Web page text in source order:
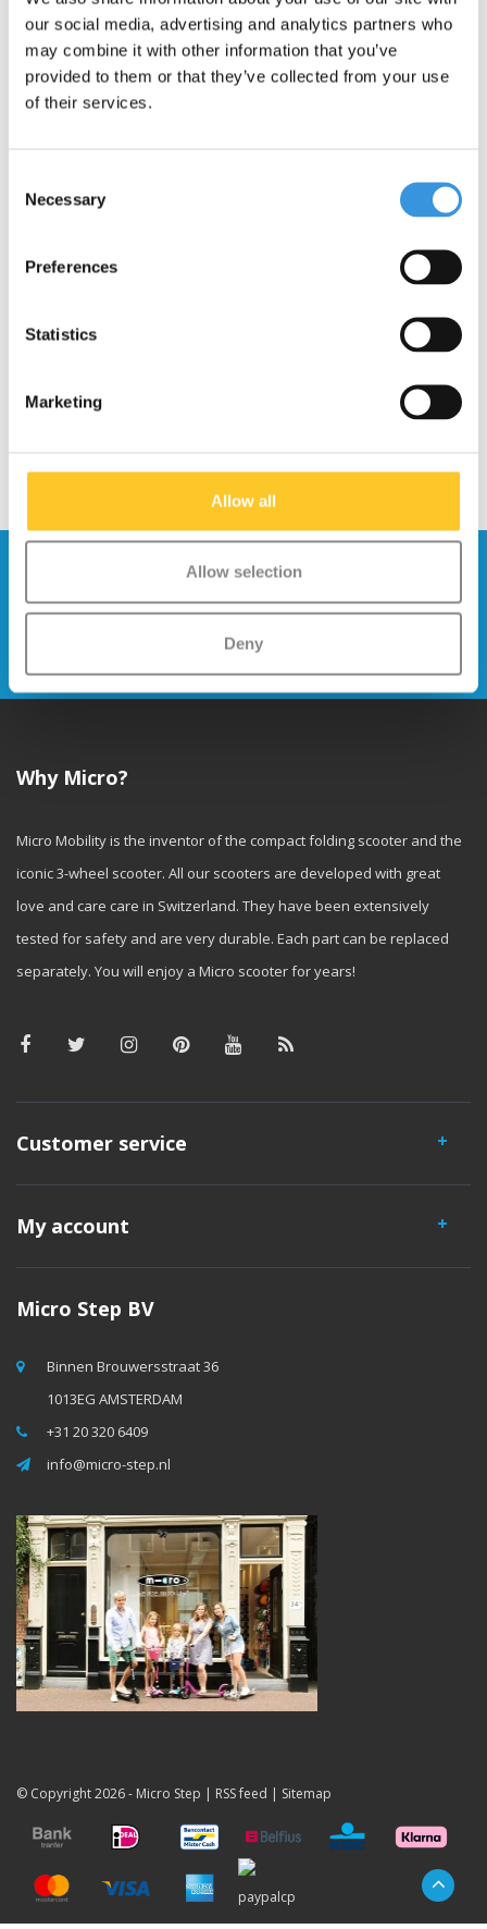
our social media, advertising and analytics partners who
may combine it with other information that you’ve
provided to them or that they’ve collected from your use
of their services.
Selection
Necessary
Preferences
Statistics
Marketing
Allow all
Allow selection
Deny
This reusable straw is specially designed for the Sipper 2.0 lids,
making it even easier to drink from your bottle. A straw in the
correct size is available for each bottle size (350 ml, 475 ml and
700 ml).
Features:
Dishwasher safe - top rack up to 70°C
Stay up to date and sign up for our
newsletter
Why Micro?
Micro Mobility is the inventor of the compact folding scooter and the
iconic 3-wheel scooter. All our scooters are developed with great
love and care care in Switzerland. They have been extensively
tested for safety and are very durable. Each part can be replaced
separately. You will enjoy a Micro scooter for years!
Customer service
My account
Micro Step BV
Binnen Brouwersstraat 36
1013EG AMSTERDAM
+31 20 320 6409
info@micro-step.nl
© Copyright 2026 - Micro Step | RSS feed | Sitemap